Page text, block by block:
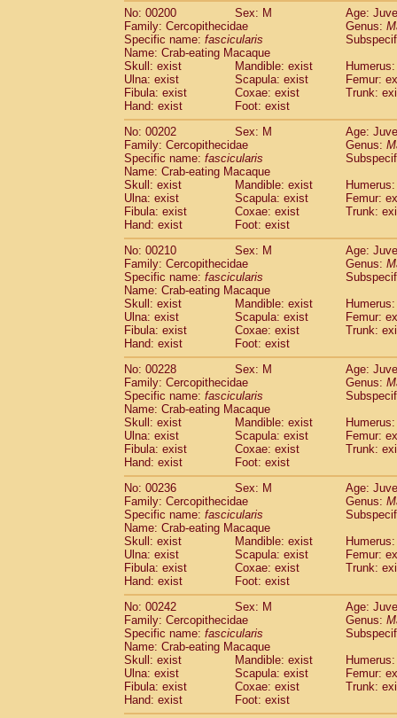
No: 00200
Sex: M
Age:
Family: Cercopithecidae
Genus:
Specific name: fascicularis
Name: Crab-eating Macaque
Skull: exist
Mandible: exist
Ulna: exist
Scapula: exist
Femur:
Fibula: exist
Coxae: exist
Trunk:
Hand: exist
Foot: exist
No: 00202
Sex: M
Age:
Family: Cercopithecidae
Genus:
Specific name: fascicularis
Name: Crab-eating Macaque
Skull: exist
Mandible: exist
Ulna: exist
Scapula: exist
Femur:
Fibula: exist
Coxae: exist
Trunk:
Hand: exist
Foot: exist
No: 00210
Sex: M
Age:
Family: Cercopithecidae
Genus:
Specific name: fascicularis
Name: Crab-eating Macaque
Skull: exist
Mandible: exist
Ulna: exist
Scapula: exist
Femur:
Fibula: exist
Coxae: exist
Trunk:
Hand: exist
Foot: exist
No: 00228
Sex: M
Age:
Family: Cercopithecidae
Genus:
Specific name: fascicularis
Name: Crab-eating Macaque
Skull: exist
Mandible: exist
Ulna: exist
Scapula: exist
Femur:
Fibula: exist
Coxae: exist
Trunk:
Hand: exist
Foot: exist
No: 00236
Sex: M
Age:
Family: Cercopithecidae
Genus:
Specific name: fascicularis
Name: Crab-eating Macaque
Skull: exist
Mandible: exist
Ulna: exist
Scapula: exist
Femur:
Fibula: exist
Coxae: exist
Trunk:
Hand: exist
Foot: exist
No: 00242
Sex: M
Age:
Family: Cercopithecidae
Genus:
Specific name: fascicularis
Name: Crab-eating Macaque
Skull: exist
Mandible: exist
Ulna: exist
Scapula: exist
Femur:
Fibula: exist
Coxae: exist
Trunk:
Hand: exist
Foot: exist